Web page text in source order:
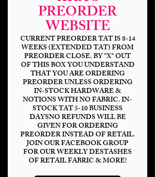
PREORDER
WEBSITE
CURRENT PREORDER TAT IS 8-14
WEEKS (EXTENDED TAT) FROM
PREORDER CLOSE. BY "X" OUT
OF THIS BOX YOU UNDERSTAND
THAT YOU ARE ORDERING
PREORDER UNLESS ORDERING
IN-STOCK HARDWARE &
NOTIONS WITH NO FABRIC. IN-
STOCK TAT 5-10 BUSINESS
DAYSNO REFUNDS WILL BE
GIVEN FOR ORDERING
PREORDER INSTEAD OF RETAIL.
JOIN OUR FACEBOOK GROUP
FOR OUR WEEKLY DESTASHES
OF RETAIL FABRIC & MORE!
Saved By The School
Bell Composition
$14.00Price
Bases *